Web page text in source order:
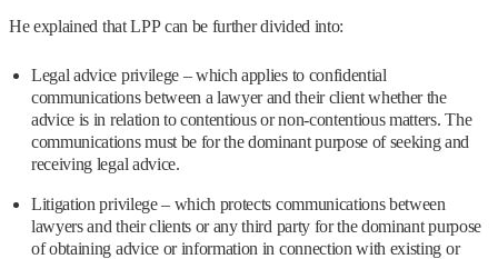
He explained that LPP can be further divided into:
Legal advice privilege – which applies to confidential
communications between a lawyer and their client whether the
advice is in relation to contentious or non-contentious matters. The
communications must be for the dominant purpose of seeking and
receiving legal advice.
Litigation privilege – which protects communications between
lawyers and their clients or any third party for the dominant purpose
of obtaining advice or information in connection with existing or